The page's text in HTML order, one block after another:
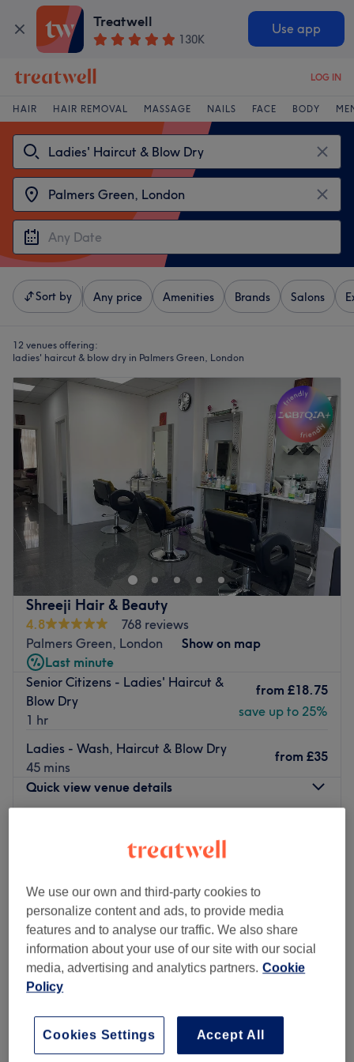
Treatwell
130K
Use app
LOG IN
HAIR HAIR REMOVAL MASSAGE NAILS FACE BODY
Sort by Any price Amenities Brands Salons
12 venues offering:
ladies' haircut & blow dry in Palmers Green, London
Shreeji Hair & Beauty
4.8
768 reviews
Palmers Green, London
Show on map
Last minute
Senior Citizens - Ladies' Haircut &
Blow Dry
1 hr
from £18.75
save up to 25%
Ladies - Wash, Haircut & Blow Dry
45 mins
from £35
Quick view venue details
9:00
Thursday
9:00AM–
Friday
9:00AM–8:00
Saturday
9:00 AM– 8:00PM
Sunday
9:00AM –5:00PM
Shreeji Hair & Beauty in Palmers Green is a specialist
removal services for both men and women.
Located within Shreeji Convenience Store just a 10-
We use our own and third-party cookies to
personalize content and ads, to provide media
features and to analyse our traffic. We also share
information about your use of our site with our social
media, advertising and analytics partners. Cookie
Policy
Accept All
Cookies Settings